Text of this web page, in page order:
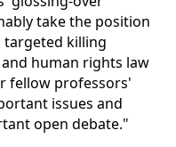
take the position
targeted killing
human rights law
fellow professors'
issues and
open debate."